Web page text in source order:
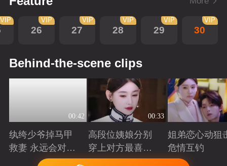
VIP
26
VIP
27
VIP
28
VIP
29
VIP
30
VIP
Behind-the-scene clips
00:42
纨绔少爷掉马甲
救妻 永远会对兜
底型恋人心动
Playing
00:33
高段位姨娘分别
穿上对方最喜欢
的裙子
Playing
姐弟恋心动狙
危情互钓
Playing